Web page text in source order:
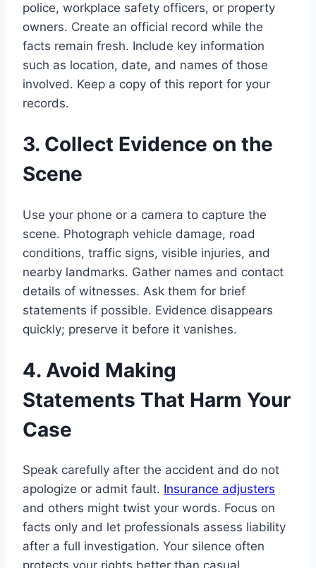
police, workplace safety officers, or property
owners. Create an official record while the
facts remain fresh. Include key information
such as location, date, and names of those
involved. Keep a copy of this report for your
records.
3. Collect Evidence on the
Scene
Use your phone or a camera to capture the
scene. Photograph vehicle damage, road
conditions, traffic signs, visible injuries, and
nearby landmarks. Gather names and contact
details of witnesses. Ask them for brief
statements if possible. Evidence disappears
quickly; preserve it before it vanishes.
4. Avoid Making
Statements That Harm Your
Case
Speak carefully after the accident and do not
apologize or admit fault. Insurance adjusters
and others might twist your words. Focus on
facts only and let professionals assess liability
after a full investigation. Your silence often
protects your rights better than casual